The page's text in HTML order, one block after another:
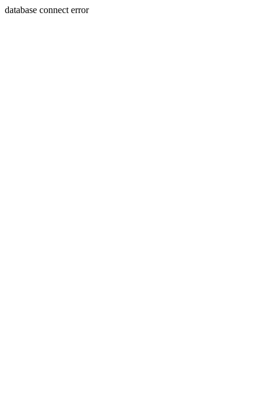
database connect error